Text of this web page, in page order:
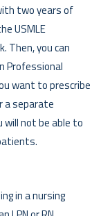
two years of
USMLE
Then, you can
Professional
want to prescribe
a separate
will not be able to
in a nursing